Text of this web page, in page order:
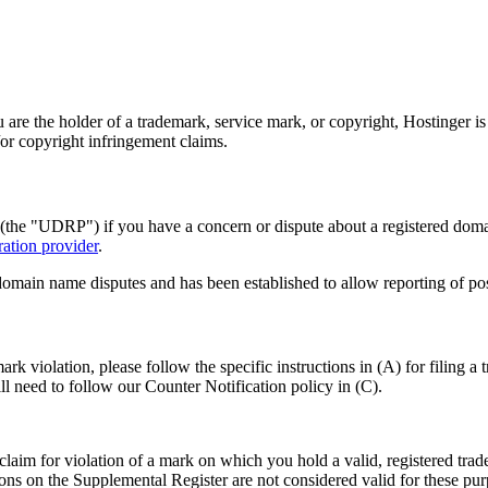
the holder of a trademark, service mark, or copyright, Hostinger
copyright infringement claims.
"UDRP") if you have a concern or dispute about a registered
provider.
name disputes and has been established to allow reporting of
violation, please follow the specific instructions in (A) for filing
need to follow our Counter Notification policy in (C).
for violation of a mark on which you hold a valid, registered
on the Supplemental Register are not considered valid for these